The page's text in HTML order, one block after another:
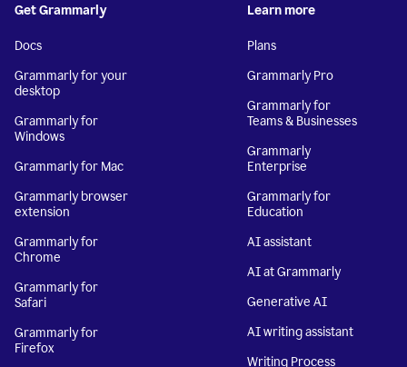
Get Grammarly
Docs
Grammarly for your
desktop
Grammarly for
Windows
Grammarly for Mac
Grammarly browser
extension
Grammarly for
Chrome
Grammarly for
Safari
Grammarly for
Firefox
Learn more
Plans
Grammarly Pro
Grammarly for
Teams & Businesses
Grammarly
Enterprise
Grammarly for
Education
AI assistant
AI at Grammarly
Generative AI
AI writing assistant
Writing Process